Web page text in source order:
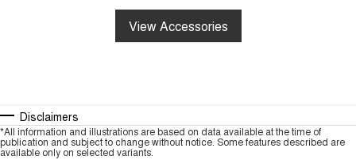
View Accessories
Disclaimers
*All information and illustrations are based on data available at the time of
publication and subject to change without notice. Some features described are
available only on selected variants.